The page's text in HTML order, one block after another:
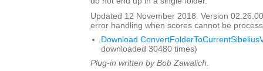
Updated 12 November 2018. Version
error handling when scores cannot be
Download
downloaded 30480 times)
Plug-in written by Bob Zawalich.